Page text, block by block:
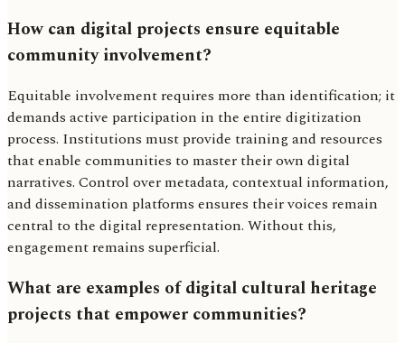
How can digital projects ensure equitable
community involvement?
Equitable involvement requires more than identification; it
demands active participation in the entire digitization
process. Institutions must provide training and resources
that enable communities to master their own digital
narratives. Control over metadata, contextual information,
and dissemination platforms ensures their voices remain
central to the digital representation. Without this,
engagement remains superficial.
What are examples of digital cultural heritage
projects that empower communities?